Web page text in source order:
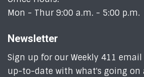
Mon - Thur 9:00 a.m. - 5:00 p.m.
Newsletter
Sign up for our Weekly 411
up-to-date with what's going on